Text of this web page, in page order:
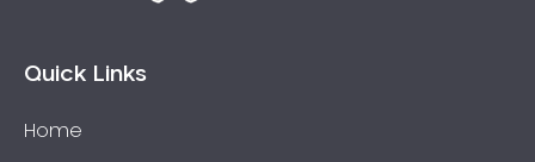
Bow Bowing
Quick Links
Home